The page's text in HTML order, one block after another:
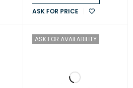
ASK FOR PRICE
ASK FOR AVAILABILITY